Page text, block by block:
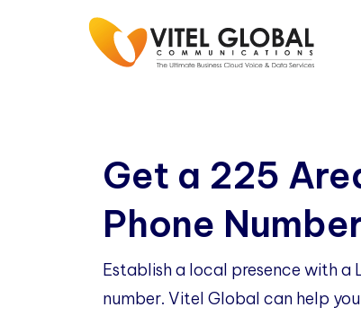
Get a 225
Phone
Establish a local presence with a
number. Vitel Global can help